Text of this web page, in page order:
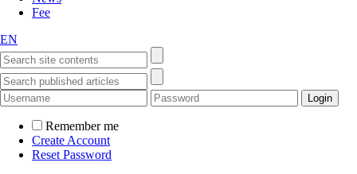
Fee
EN
Remember me
Create Account
Reset Password